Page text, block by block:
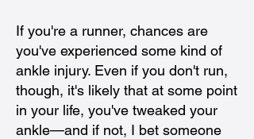
If you're a runner, chances are
you've experienced some kind of
ankle injury. Even if you don't run,
though, it's likely that at some point
in your life, you've tweaked your
ankle—and if not, I bet someone